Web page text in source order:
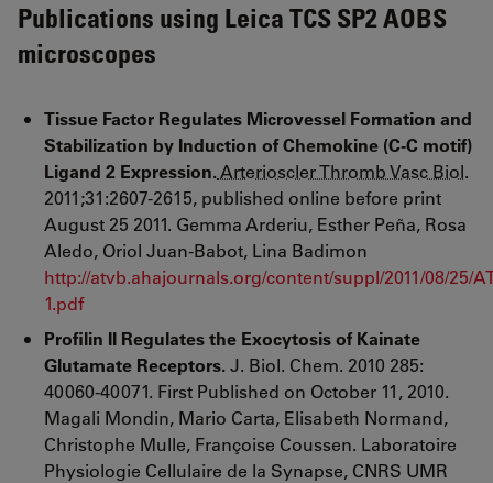
Publications using Leica TCS SP2 AOBS
microscopes
Tissue Factor Regulates Microvessel Formation and
Stabilization by Induction of Chemokine (C-C motif)
Ligand 2 Expression.Arterioscler Thromb Vasc Biol.
2011;31:2607-2615, published online before print
August 25 2011. Gemma Arderiu, Esther Peña, Rosa
Aledo, Oriol Juan-Babot, Lina Badimon
http://atvb.ahajournals.org/content/suppl/2011/08/25/
1.pdf
Profilin II Regulates the Exocytosis of Kainate
Glutamate Receptors.J. Biol. Chem. 2010 285:
40060-40071. First Published on October 11, 2010.
Magali Mondin, Mario Carta, Elisabeth Normand,
Christophe Mulle, Françoise Coussen. Laboratoire
Physiologie Cellulaire de la Synapse, CNRS UMR